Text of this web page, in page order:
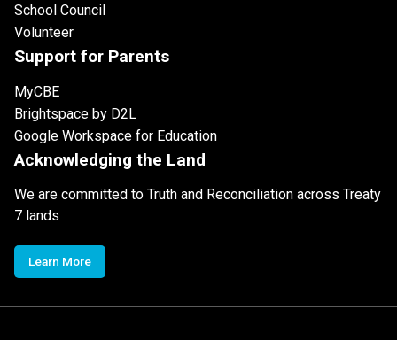
School Council
Volunteer
Support for Parents
MyCBE
Brightspace by D2L
Google Workspace for Education
Acknowledging the Land
We are committed to Truth and Reconciliation across Treaty
7 lands
Learn More